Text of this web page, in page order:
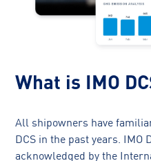
What is IMO
All shipowners have
DCS in the past years. IMO
acknowledged by the